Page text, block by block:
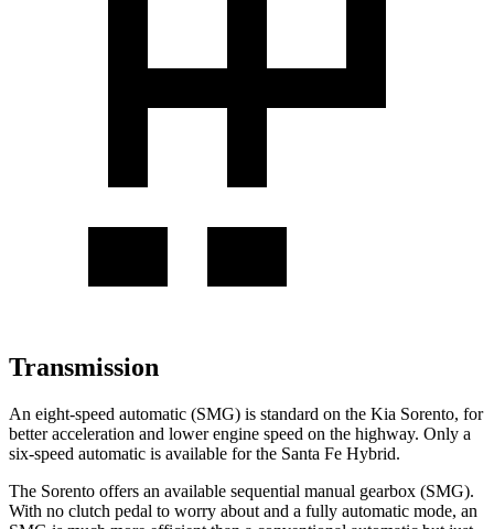
Transmission
An eight-speed automatic (SMG) is standard on the Kia Sorento, for
better acceleration and lower engine speed on the highway. Only a
six-speed automatic is available for the Santa Fe Hybrid.
The Sorento offers an available sequential manual gearbox (SMG).
With no clutch pedal to worry about and a fully automatic mode, an